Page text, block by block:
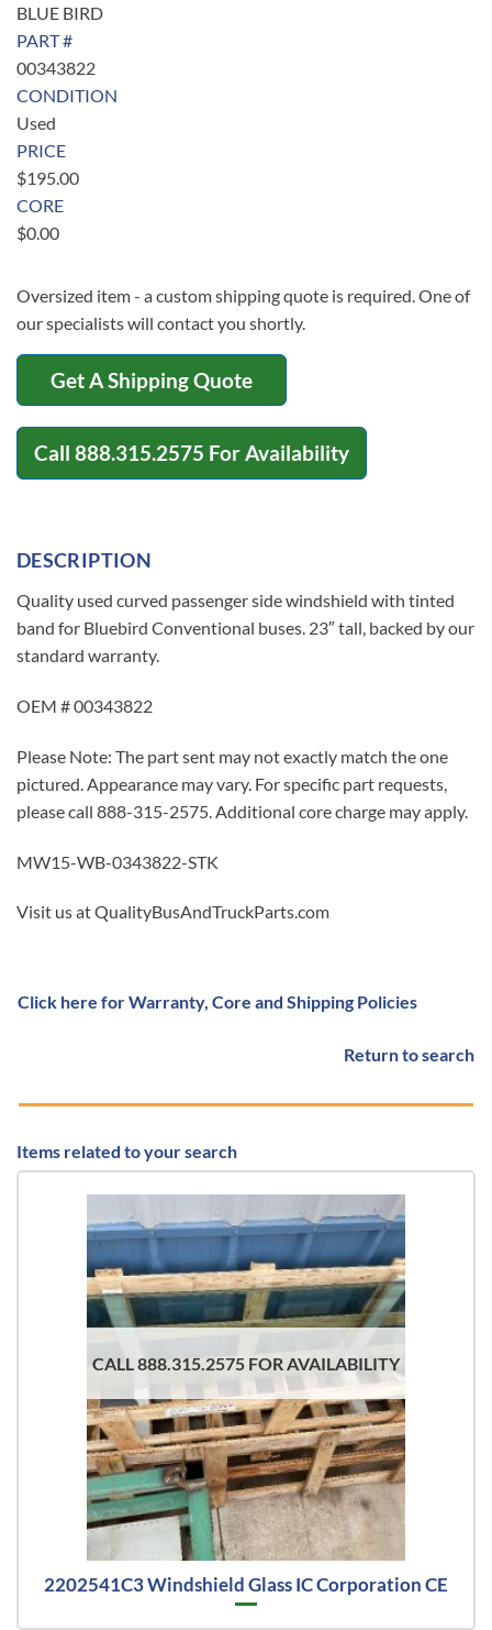
BLUE BIRD
PART #
00343822
CONDITION
Used
PRICE
$195.00
CORE
$0.00
Oversized item - a custom shipping quote is required. One of
our specialists will contact you shortly.
Get A Shipping Quote
Call 888.315.2575 For Availability
DESCRIPTION
Quality used curved passenger side windshield with tinted
band for Bluebird Conventional buses. 23″ tall, backed by our
standard warranty.
OEM # 00343822
Please Note: The part sent may not exactly match the one
pictured. Appearance may vary. For specific part requests,
please call 888-315-2575. Additional core charge may apply.
MW15-WB-0343822-STK
Visit us at QualityBusAndTruckParts.com
Click here for Warranty, Core and Shipping Policies
Return to search
Items related to your search
CALL 888.315.2575 FOR AVAILABILITY
2202541C3 Windshield Glass IC Corporation CE